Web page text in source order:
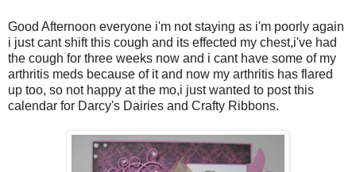
Good Afternoon everyone i'm not staying as i'm poorly again
i just cant shift this cough and its effected my chest,i've had
the cough for three weeks now and i cant have some of my
arthritis meds because of it and now my arthritis has flared
up too, so not happy at the mo,i just wanted to post this
calendar for Darcy's Dairies and Crafty Ribbons.